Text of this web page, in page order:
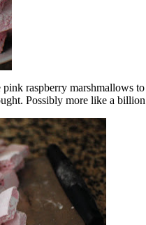
raspberry marshmallows
Possibly more like a